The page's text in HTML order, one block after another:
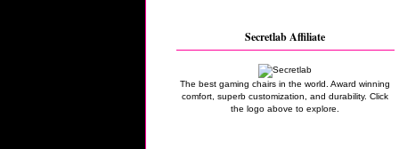
Secretlab Affiliate
The best gaming chairs in the world. Award winning
comfort, superb customization, and durability. Click
the logo above to explore.